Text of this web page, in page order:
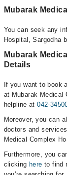
Mubarak
You can seek any
Hospital, Sargodha
Mubarak
Details
If you want to book
at Mubarak Medical
helpline at042-
Moreover, you can
doctors and
Medical Complex
Furthermore, you
clicking here to find